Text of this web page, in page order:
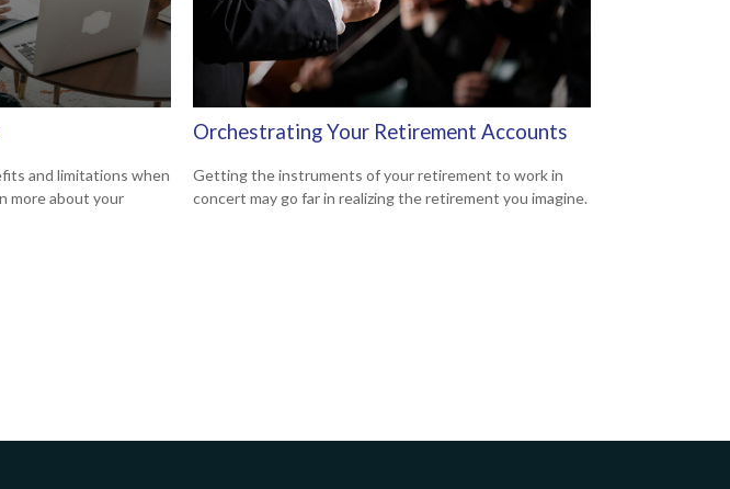
and limitations when
more about your
Orchestrating Your Retirement Accounts
Getting the instruments of your retirement to work in
concert may go far in realizing the retirement you imagine.